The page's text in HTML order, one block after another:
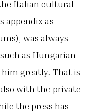
Italian cultural
appendix as
was always
as Hungarian
greatly. That is
with the private
the press has